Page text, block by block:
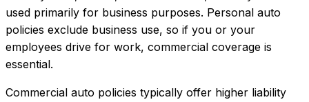
used primarily for business purposes. Personal auto
policies exclude business use, so if you or your
employees drive for work, commercial coverage is
essential.
Commercial auto policies typically offer higher liability